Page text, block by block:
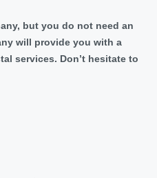
but you do not need an
will provide you with a
services. Don’t hesitate to